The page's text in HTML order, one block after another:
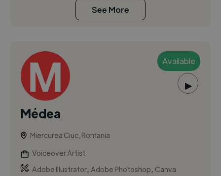
See More
Available
▶
Médea
Miercurea Ciuc, Romania
Voiceover Artist
Adobe Illustrator,Adobe Photoshop, Canva